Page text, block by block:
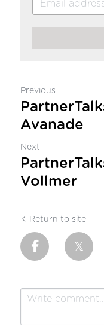
Previous
Avanade
Next
Vollmer
Return to site